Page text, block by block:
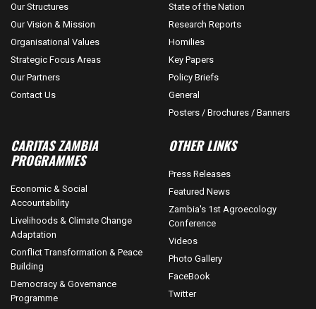
Our Structures
Our Vision & Mission
Organisational Values
Strategic Focus Areas
Our Partners
Contact Us
State of the Nation
Research Reports
Homilies
Key Papers
Policy Briefs
General
Posters / Brochures / Banners
CARITAS ZAMBIA
PROGRAMMES
Economic & Social
Accountability
Livelihoods & Climate Change
Adaptation
Conflict Transformation & Peace
Building
Democracy & Governance
Programme
OTHER LINKS
Press Releases
Featured News
Zambia's 1st Agroecology
Conference
Videos
Photo Gallery
FaceBook
Twitter